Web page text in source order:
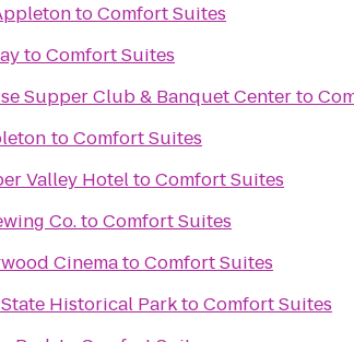
toComfort Suites
toComfort Suites
Supper Club & Banquet Centerto
toComfort Suites
Valley HoteltoComfort Suites
Co.toComfort Suites
CinematoComfort Suites
Historical ParktoComfort Suites